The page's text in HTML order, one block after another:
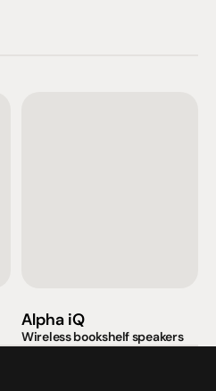
Alpha iQ
Wireless bookshelf speakers